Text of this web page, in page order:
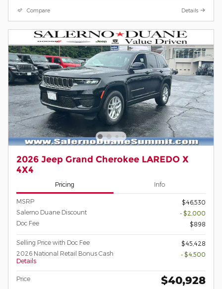
Compare Details
2026 Jeep Grand Cherokee LAREDO X
4X4
Pricing Info
MSRP
$46,530
Salerno Duane Discount
- $2,000
Doc Fee
$898
Selling Price with Doc Fee
$45,428
2026 National Retail Bonus Cash
Details
- $4,500
Price $40,928